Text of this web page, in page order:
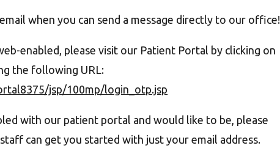
when you can send a message directly to our office!
enabled, please visit our Patient Portal by clicking on
the following URL:
jsp/100mp/login_otp.jsp
with our patient portal and would like to be, please
can get you started with just your email address.